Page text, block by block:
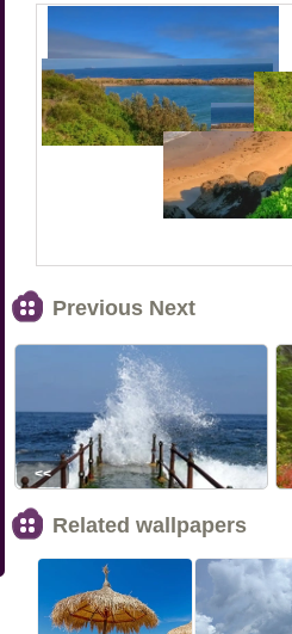
Previous Next
<<
Related wallpapers